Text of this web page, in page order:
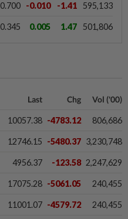
0.700 -0.010 -1.41 595,133
0.345 0.005 1.47 501,806
Last Chg Vol ('00)
10057.38 -4783.12 806,686
12746.15 -5480.37 3,230,748
4956.37 -123.58 2,247,629
17075.28 -5061.05 240,455
11001.07 -4579.72 240,455